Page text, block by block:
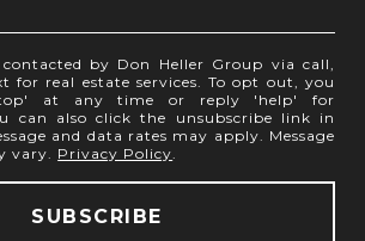
by Don Heller Group via call,
for real estate services. To opt out, you
at any time or reply 'help' for
can also click the unsubscribe link in
and data rates may apply. Message
vary. Privacy Policy